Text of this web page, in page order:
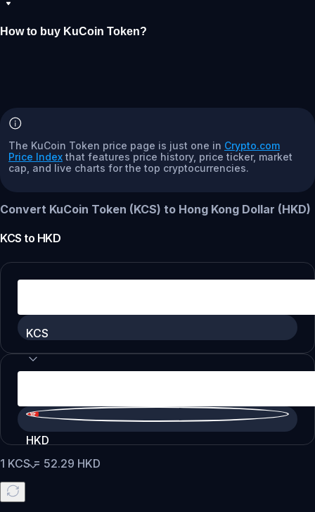
How to buy KuCoin Token?
The KuCoin Token price page is just one in Crypto.com
Price Index that features price history, price ticker, market
cap, and live charts for the top cryptocurrencies.
Convert KuCoin Token (KCS) to Hong Kong Dollar (HKD)
KCS to HKD
KCS
HKD
1 KCS= 52.29 HKD